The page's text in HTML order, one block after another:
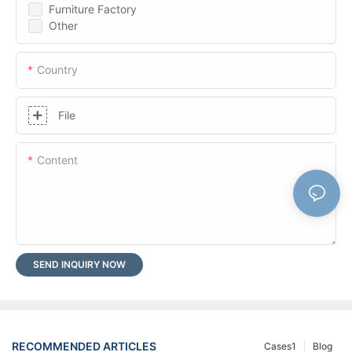
Furniture Factory
Other
Country
File
Content
SEND INQUIRY NOW
RECOMMENDED ARTICLES Blog
Cases1